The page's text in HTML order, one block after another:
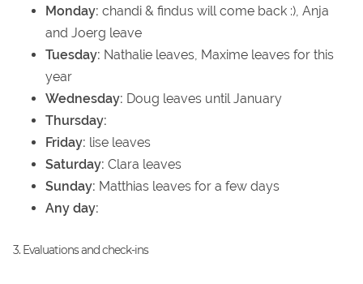
Monday: chandi & findus will come back :), Anja
and Joerg leave
Tuesday: Nathalie leaves, Maxime leaves for this
year
Wednesday: Doug leaves until January
Thursday:
Friday: lise leaves
Saturday: Clara leaves
Sunday: Matthias leaves for a few days
Any day:
3. Evaluations and check-ins